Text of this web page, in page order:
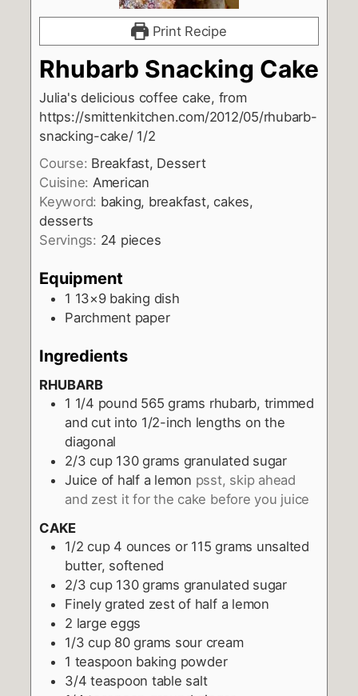
Print Recipe
Rhubarb Snacking Cake
Julia's delicious coffee cake, from
https://smittenkitchen.com/2012/05/rhubarb-
snacking-cake/ 1/2
Course: Breakfast, Dessert
Cuisine: American
Keyword: baking, breakfast, cakes,
desserts
Servings: 24 pieces
Equipment
1 13×9 baking dish
Parchment paper
Ingredients
RHUBARB
1 1/4 pound 565 grams rhubarb, trimmed
and cut into 1/2-inch lengths on the
diagonal
2/3 cup 130 grams granulated sugar
Juice of half a lemon psst, skip ahead
and zest it for the cake before you juice
CAKE
1/2 cup 4 ounces or 115 grams unsalted
butter, softened
2/3 cup 130 grams granulated sugar
Finely grated zest of half a lemon
2 large eggs
1/3 cup 80 grams sour cream
1 teaspoon baking powder
3/4 teaspoon table salt